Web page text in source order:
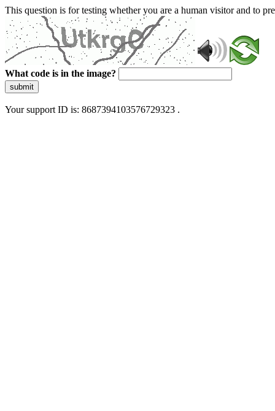
This question is for testing whether you are a human visitor and to
What code is in the image?
submit
Your support ID is: 8687394103576729323 .